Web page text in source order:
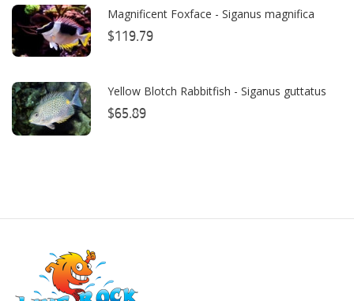
ClariSea
CO2ART
Coral Rx
CoralVue
Danner
Deltec
Magnificent Foxface - Siganus magnifica
$119.79
Yellow Blotch Rabbitfish - Siganus guttatus
$65.89